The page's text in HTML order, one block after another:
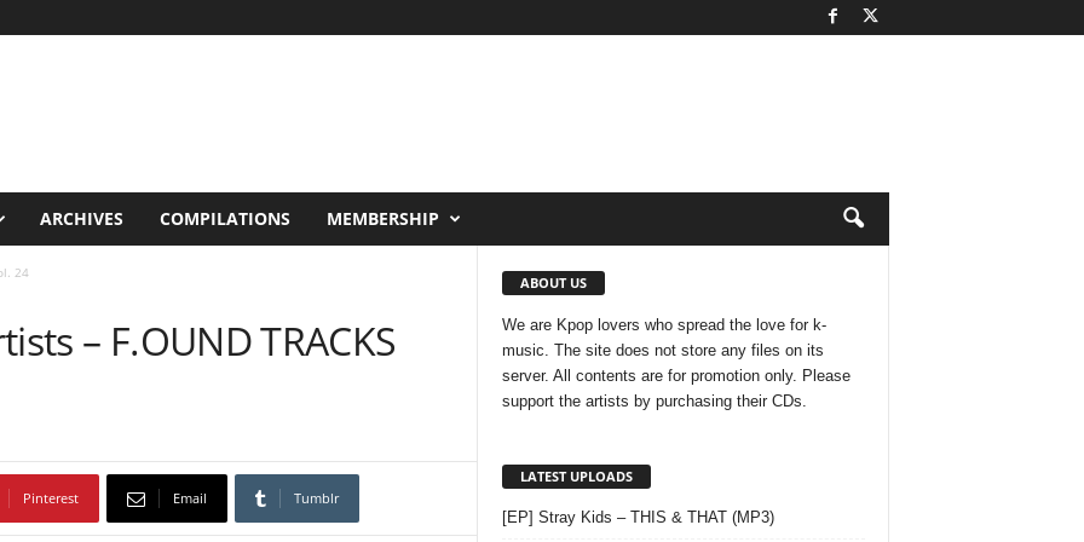
ARCHIVES COMPILATIONS MEMBERSHIP
24
– F.OUND TRACKS
Pinterest Email Tumblr
ABOUT US
We are Kpop lovers who spread the love for k-
music. The site does not store any files on its
server. All contents are for promotion only. Please
support the artists by purchasing their CDs.
LATEST UPLOADS
[EP] Stray Kids – THIS & THAT (MP3)